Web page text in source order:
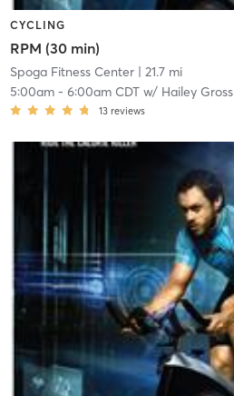
CYCLING
RPM (30 min)
Spoga Fitness Center| 21.7 mi
5:00am- 6:00am CDTw/ Hailey Gross
13 reviews